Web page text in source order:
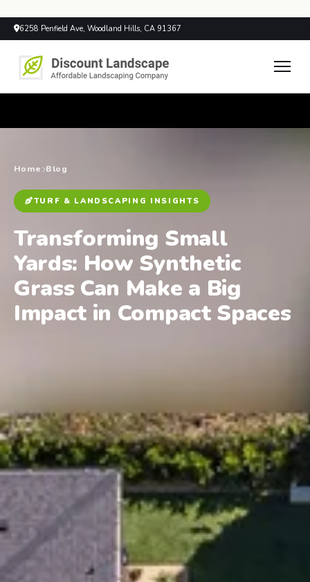
6258 Penfield Ave, Woodland Hills, CA 91367
Home Blog
TURF & LANDSCAPING INSIGHTS
Transforming Small
Yards: How Synthetic
Grass Can Make a Big
Impact in Compact Spaces